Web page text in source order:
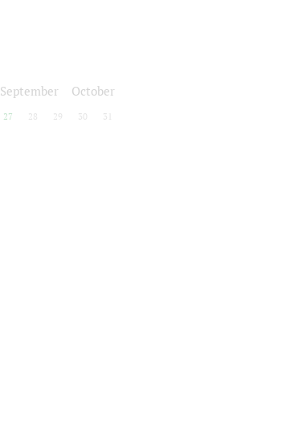
September October
27 28 29 30 31